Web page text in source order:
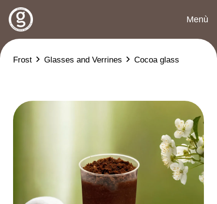
Menù
Frost Glasses and Verrines Cocoa glass